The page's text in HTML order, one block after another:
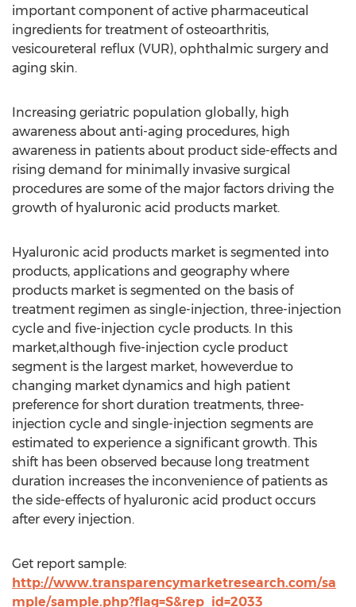
important component of active pharmaceutical
ingredients for treatment of osteoarthritis,
vesicoureteral reflux (VUR), ophthalmic surgery and
aging skin.
Increasing geriatric population globally, high
awareness about anti-aging procedures, high
awareness in patients about product side-effects and
rising demand for minimally invasive surgical
procedures are some of the major factors driving the
growth of hyaluronic acid products market.
Hyaluronic acid products market is segmented into
products, applications and geography where
products market is segmented on the basis of
treatment regimen as single-injection, three-injection
cycle and five-injection cycle products. In this
market,although five-injection cycle product
segment is the largest market, howeverdue to
changing market dynamics and high patient
preference for short duration treatments, three-
injection cycle and single-injection segments are
estimated to experience a significant growth. This
shift has been observed because long treatment
duration increases the inconvenience of patients as
the side-effects of hyaluronic acid product occurs
after every injection.
Get report sample:
http://www.transparencymarketresearch.com/sa
mple/sample.php?flag=S&rep_id=2033